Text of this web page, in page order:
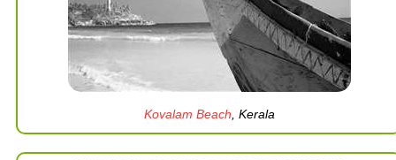
Kovalam Beach, Kerala